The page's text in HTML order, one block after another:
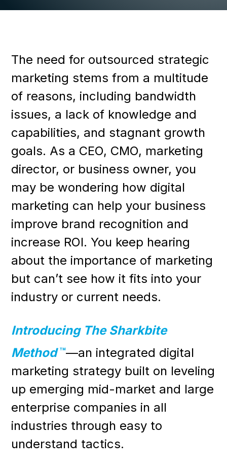
The need for outsourced strategic
marketing stems from a multitude
of reasons, including bandwidth
issues, a lack of knowledge and
capabilities, and stagnant growth
goals. As a CEO, CMO, marketing
director, or business owner, you
may be wondering how digital
marketing can help your business
improve brand recognition and
increase ROI. You keep hearing
about the importance of marketing
but can’t see how it fits into your
industry or current needs.
Introducing The Sharkbite
Method ™—an integrated digital
marketing strategy built on leveling
up emerging mid-market and large
enterprise companies in all
industries through easy to
understand tactics.